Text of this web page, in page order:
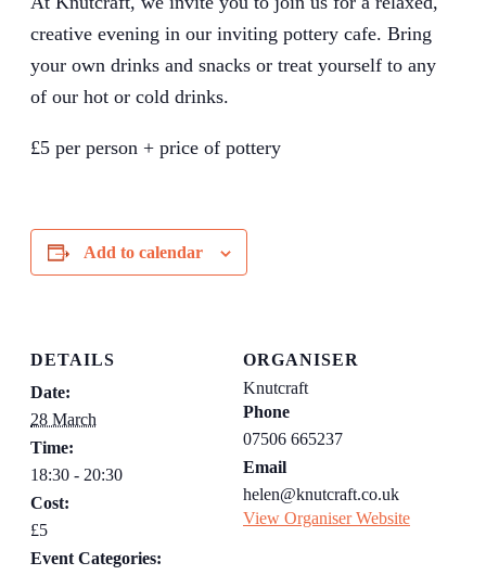
creative evening in our inviting pottery cafe. Bring
your own drinks and snacks or treat yourself to any
of our hot or cold drinks.
£5 per person + price of pottery
Add to calendar
DETAILS
Date:
28 March
Time:
18:30 - 20:30
Cost:
£5
Event Categories:
ORGANISER
Knutcraft
Phone
07506 665237
Email
helen@knutcraft.co.uk
View Organiser Website